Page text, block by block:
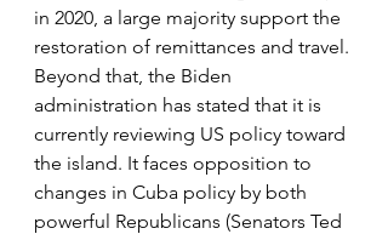
in 2020, a large majority support the
restoration of remittances and travel.
Beyond that, the Biden
administration has stated that it is
currently reviewing US policy toward
the island. It faces opposition to
changes in Cuba policy by both
powerful Republicans (Senators Ted